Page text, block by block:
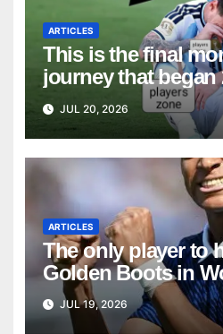
ARTICLES
This is the final
journey that began
JUL 20, 2026
ARTICLES
The only player to
Golden Boots in
history
JUL 19, 2026